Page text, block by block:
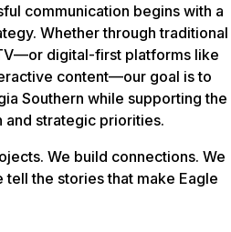
communication begins with a
Whether through traditional
digital-first platforms like
content—our goal is to
Southern while supporting the
and strategic priorities.
We build connections. We
the stories that make Eagle